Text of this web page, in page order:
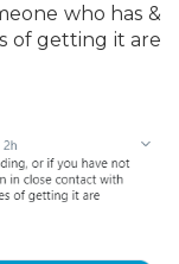
who has &
of getting it are